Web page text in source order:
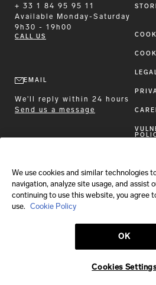
+ 33 1 84 95 95 11
Available
Monday-Saturday
9h30 - 19h00
CALL US
EMAIL
We'll reply within 24 hours
Send us a message
We use cookies and similar technologies
navigation, analyze site usage, and assist
continuing to use this website, you agree
use. Cookie Policy
OK
Cookies